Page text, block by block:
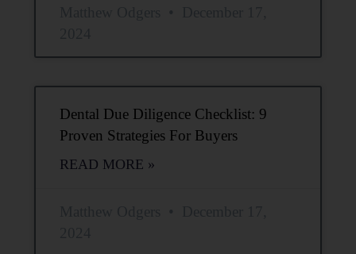
Dental Due Diligence Checklist: 9
Proven Strategies For Buyers
READ MORE »